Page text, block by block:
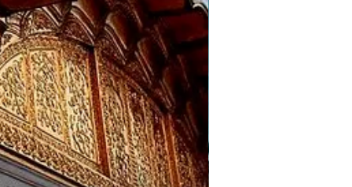
temple, Chamunda Mata
hotel and proceed to the